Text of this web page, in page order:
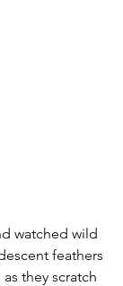
watched wild
feathers
they scratch